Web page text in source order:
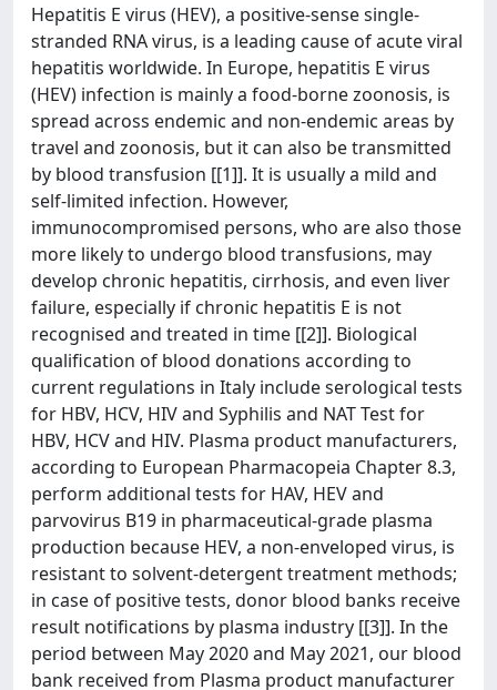
Hepatitis E virus (HEV), a positive-sense single-
stranded RNA virus, is a leading cause of acute viral
hepatitis worldwide. In Europe, hepatitis E virus
(HEV) infection is mainly a food-borne zoonosis, is
spread across endemic and non-endemic areas by
travel and zoonosis, but it can also be transmitted
by blood transfusion [[1]]. It is usually a mild and
self-limited infection. However,
immunocompromised persons, who are also those
more likely to undergo blood transfusions, may
develop chronic hepatitis, cirrhosis, and even liver
failure, especially if chronic hepatitis E is not
recognised and treated in time [[2]]. Biological
qualification of blood donations according to
current regulations in Italy include serological tests
for HBV, HCV, HIV and Syphilis and NAT Test for
HBV, HCV and HIV. Plasma product manufacturers,
according to European Pharmacopeia Chapter 8.3,
perform additional tests for HAV, HEV and
parvovirus B19 in pharmaceutical-grade plasma
production because HEV, a non-enveloped virus, is
resistant to solvent-detergent treatment methods;
in case of positive tests, donor blood banks receive
result notifications by plasma industry [[3]]. In the
period between May 2020 and May 2021, our blood
bank received from Plasma product manufacturer